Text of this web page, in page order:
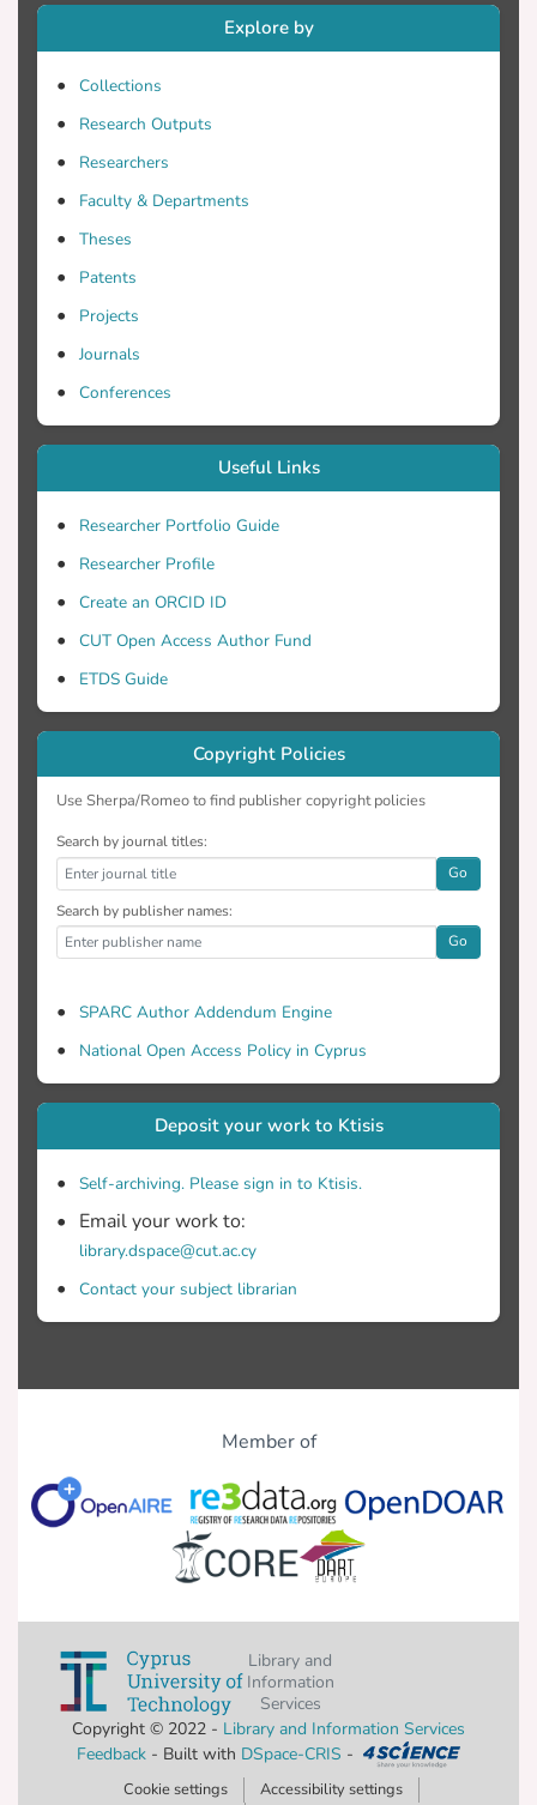
Explore by
Collections
Research Outputs
Researchers
Faculty & Departments
Theses
Patents
Projects
Journals
Conferences
Useful Links
Researcher Portfolio Guide
Researcher Profile
Create an ORCID ID
CUT Open Access Author Fund
ETDS Guide
Copyright Policies
Use Sherpa/Romeo to find publisher copyright policies
Search by journal titles:
Go
Search by publisher names:
Go
SPARC Author Addendum Engine
National Open Access Policy in Cyprus
Deposit your work to Ktisis
Self-archiving. Please sign in to Ktisis.
Email your work to:
library.dspace@cut.ac.cy
Contact your subject librarian
Member of
Library and
Information
Services
Copyright © 2022 - Library and Information Services
Feedback- Built with DSpace-CRIS -
Cookie settings
Accessibility settings